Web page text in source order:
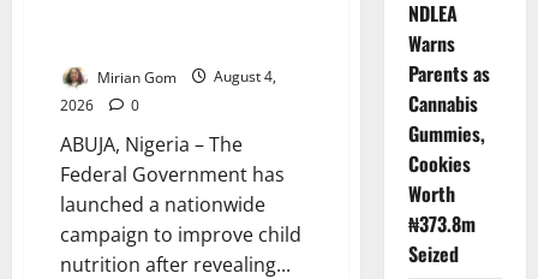
Mirian Gom
August 4,
2026
0
ABUJA, Nigeria – The
Federal Government has
launched a nationwide
campaign to improve child
nutrition after revealing...
NDLEA
Warns
Parents as
Cannabis
Gummies,
Cookies
Worth
₦373.8m
Seized